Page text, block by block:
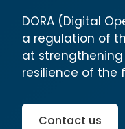
DORA (Digital
a regulation of
at
resilience of the
Contact us